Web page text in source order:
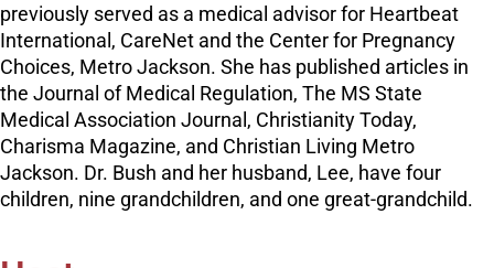
previously served as a medical advisor for Heartbeat
International, CareNet and the Center for Pregnancy
Choices, Metro Jackson. She has published articles in
the Journal of Medical Regulation, The MS State
Medical Association Journal, Christianity Today,
Charisma Magazine, and Christian Living Metro
Jackson. Dr. Bush and her husband, Lee, have four
children, nine grandchildren, and one great-grandchild.